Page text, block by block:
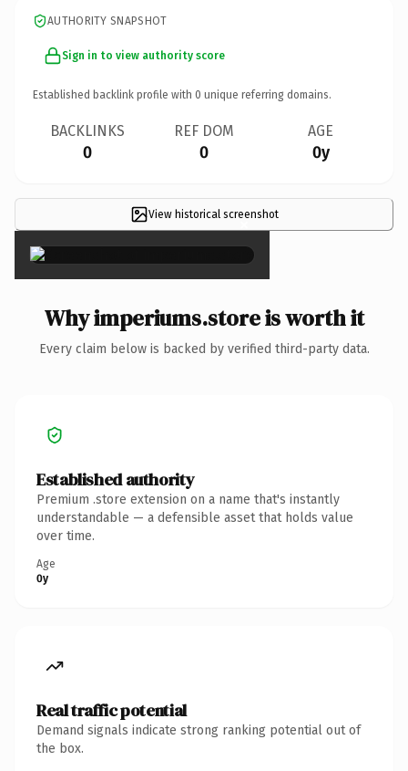
AUTHORITY SNAPSHOT
Sign in to view authority score
Established backlink profile with 0 unique referring domains.
BACKLINKS
0
REF DOM
0
AGE
0y
View historical screenshot
×
Why imperiums.store is worth it
Every claim below is backed by verified third-party data.
Established authority
Premium .store extension on a name that's instantly
understandable — a defensible asset that holds value
over time.
Age
0y
Real traffic potential
Demand signals indicate strong ranking potential out of
the box.